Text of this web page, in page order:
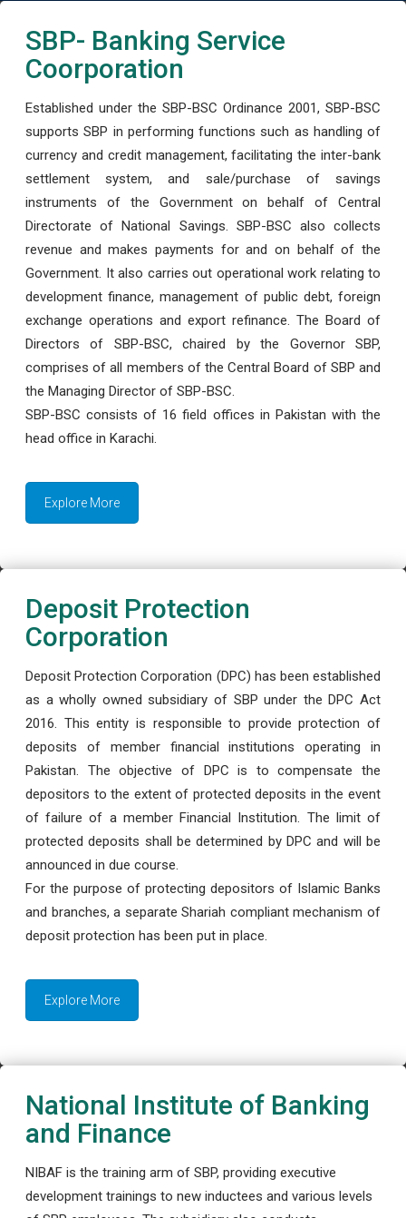
SBP- Banking Service
Coorporation
Established under the SBP-BSC Ordinance 2001, SBP-BSC
supports SBP in performing functions such as handling of
currency and credit management, facilitating the inter-bank
settlement system, and sale/purchase of savings
instruments of the Government on behalf of Central
Directorate of National Savings. SBP-BSC also collects
revenue and makes payments for and on behalf of the
Government. It also carries out operational work relating to
development finance, management of public debt, foreign
exchange operations and export refinance. The Board of
Directors of SBP-BSC, chaired by the Governor SBP,
comprises of all members of the Central Board of SBP and
the Managing Director of SBP-BSC.
SBP-BSC consists of 16 field offices in Pakistan with the
head office in Karachi.
Explore More
Deposit Protection
Corporation
Deposit Protection Corporation (DPC) has been established
as a wholly owned subsidiary of SBP under the DPC Act
2016. This entity is responsible to provide protection of
deposits of member financial institutions operating in
Pakistan. The objective of DPC is to compensate the
depositors to the extent of protected deposits in the event
of failure of a member Financial Institution. The limit of
protected deposits shall be determined by DPC and will be
announced in due course.
For the purpose of protecting depositors of Islamic Banks
and branches, a separate Shariah compliant mechanism of
deposit protection has been put in place.
Explore More
National Institute of Banking
and Finance
NIBAF is the training arm of SBP, providing executive
development trainings to new inductees and various levels